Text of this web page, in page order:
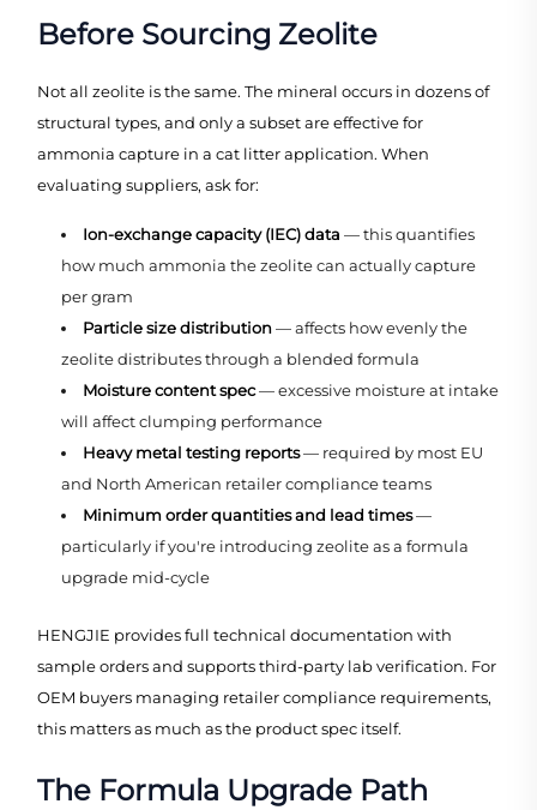
Before Sourcing Zeolite
Not all zeolite is the same. The mineral occurs in dozens of
structural types, and only a subset are effective for
ammonia capture in a cat litter application. When
evaluating suppliers, ask for:
Ion-exchange capacity (IEC) data — this quantifies
how much ammonia the zeolite can actually capture
per gram
Particle size distribution— affects how evenly the
zeolite distributes through a blended formula
Moisture content spec— excessive moisture at intake
will affect clumping performance
Heavy metal testing reports— required by most EU
and North American retailer compliance teams
Minimum order quantities and lead times—
particularly if you're introducing zeolite as a formula
upgrade mid-cycle
HENGJIE provides full technical documentation with
sample orders and supports third-party lab verification. For
OEM buyers managing retailer compliance requirements,
this matters as much as the product spec itself.
The Formula Upgrade Path